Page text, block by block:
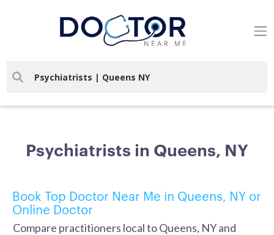
Psychiatrists in Queens, NY
Book Top Doctor Near Me in Queens, NY or
Online Doctor
Compare practitioners local to Queens, NY and